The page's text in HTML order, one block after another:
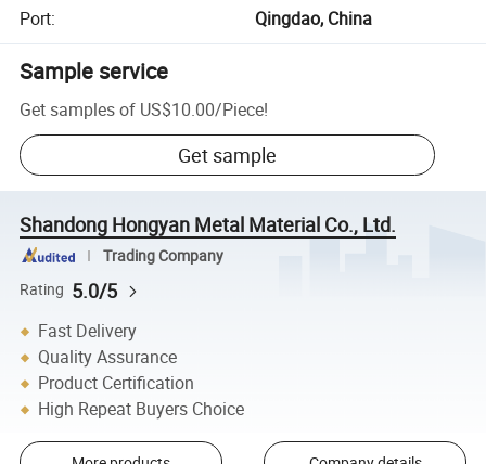
Port: Qingdao, China
Sample service
Get samples of US$10.00/Piece!
Get sample
Shandong Hongyan Metal Material Co., Ltd.
Trading Company
Rating 5.0/5
Fast Delivery
Quality Assurance
Product Certification
High Repeat Buyers Choice